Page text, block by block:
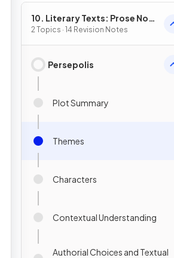
10. Literary Texts: Prose Non-
Fiction
2 Topics · 14 Revision Notes
Persepolis
Plot Summary
Themes
Characters
Contextual Understanding
Authorial Choices and Textual